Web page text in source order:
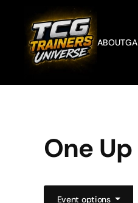
Skip to main content
ABOUT
One
Event options